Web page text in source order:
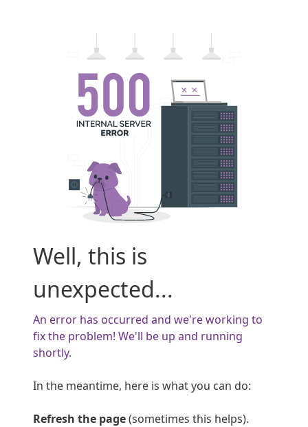
Well, this is
unexpected...
An error has occurred and we're working to
fix the problem! We'll be up and running
shortly.
In the meantime, here is what you can do:
Refresh the page(sometimes this helps).